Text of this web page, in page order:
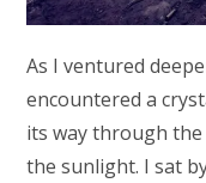
As I ventured
encountered a
its way through
the sunlight. I sat